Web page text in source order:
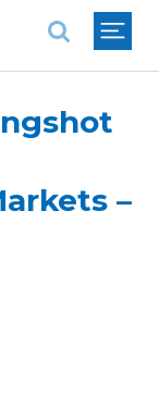
–